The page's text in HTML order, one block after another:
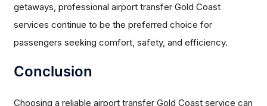
getaways, professional airport transfer Gold Coast
services continue to be the preferred choice for
passengers seeking comfort, safety, and efficiency.
Conclusion
Choosing a reliable airport transfer Gold Coast service can